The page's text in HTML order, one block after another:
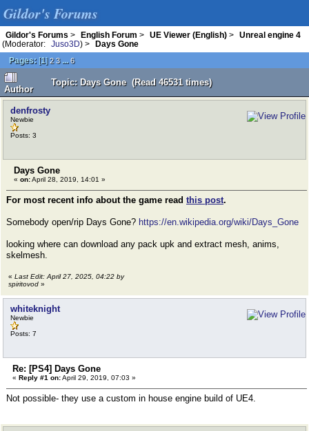
Gildor's Forums
Gildor's Forums > English Forum > UE Viewer (English) >
Unreal engine 4
(Moderator:
Juso3D) >
Days Gone
Pages: [1]2 3 ... 6
Author
Topic: Days Gone (Read 46531 times)
denfrosty
Newbie
Posts: 3
Days Gone
« on:April 28, 2019, 14:01 »
For most recent info about the game read this post.
Somebody open/rip Days Gone? https://en.wikipedia.org/wiki/Days_Gone
looking where can download any pack upk and extract mesh, anims,
skelmesh.
« Last Edit: April 27, 2025, 04:22 by
spiritovod »
whiteknight
Newbie
Posts: 7
Re: [PS4] Days Gone
« Reply #1 on:April 29, 2019, 07:03 »
Not possible- they use a custom in house engine build of UE4.